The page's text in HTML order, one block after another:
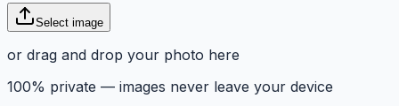
Select image
or drag and drop your photo here
100% private — images never leave your device